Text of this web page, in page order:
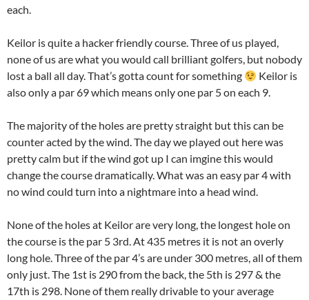
each.
Keilor is quite a hacker friendly course. Three of us played,
none of us are what you would call brilliant golfers, but nobody
lost a ball all day. That’s gotta count for something
Keilor is
also only a par 69 which means only one par 5 on each 9.
The majority of the holes are pretty straight but this can be
counter acted by the wind. The day we played out here was
pretty calm but if the wind got up I can imgine this would
change the course dramatically. What was an easy par 4 with
no wind could turn into a nightmare into a head wind.
None of the holes at Keilor are very long, the longest hole on
the course is the par 5 3rd. At 435 metres it is not an overly
long hole. Three of the par 4’s are under 300 metres, all of them
only just. The 1st is 290 from the back, the 5th is 297 & the
17th is 298. None of them really drivable to your average